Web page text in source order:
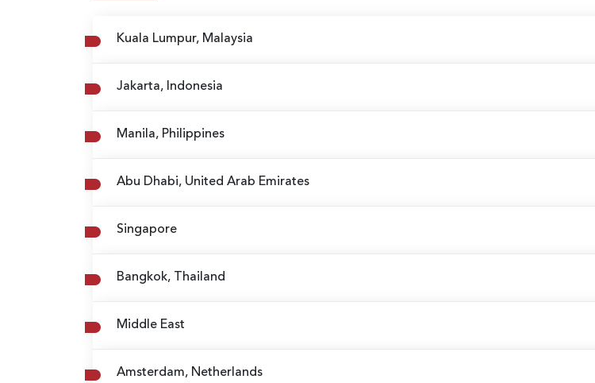
Kuala Lumpur, Malaysia
Jakarta, Indonesia
Manila, Philippines
Abu Dhabi, United Arab Emirates
Singapore
Bangkok, Thailand
Middle East
Amsterdam, Netherlands